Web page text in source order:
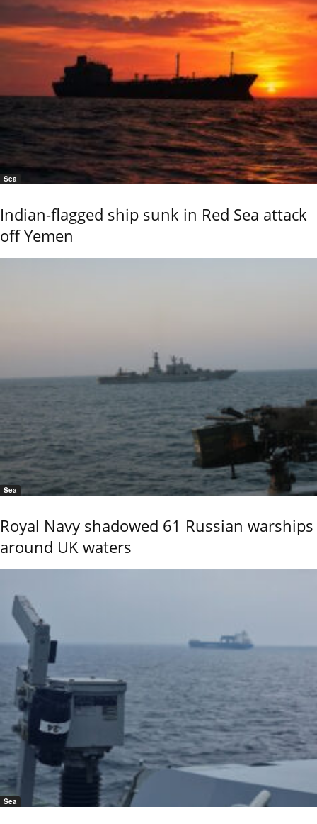
Sea
Indian-flagged ship sunk in Red Sea attack
off Yemen
Sea
Royal Navy shadowed 61 Russian warships
around UK waters
Sea